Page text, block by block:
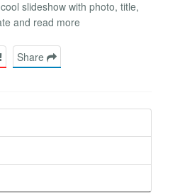
slideshow with photo, title,
and read more
Share